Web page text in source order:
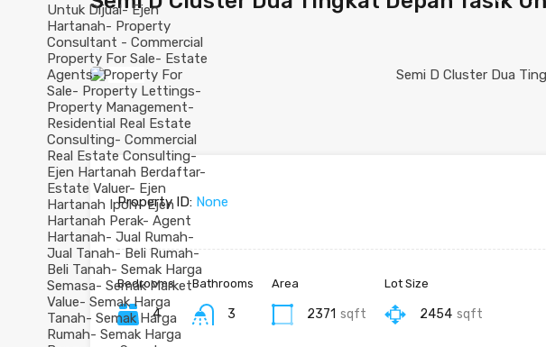
Previous
Property ID: None
Bedrooms
4
Bathrooms
3
Area
2371 sqft
Lot Size
2454 sqft